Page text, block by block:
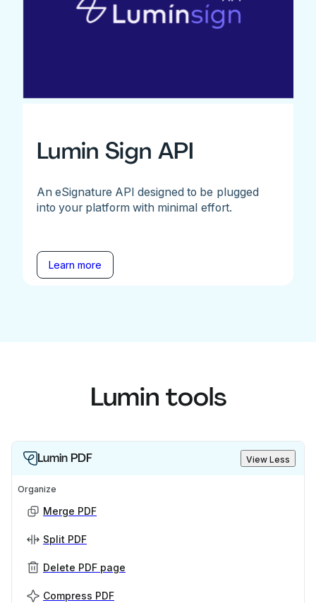
Lumin Sign API
An eSignature API designed to be plugged
into your platform with minimal effort.
Learn more
Lumin tools
Lumin PDF View Less
Organize
Merge PDF
Split PDF
Delete PDF page
Compress PDF